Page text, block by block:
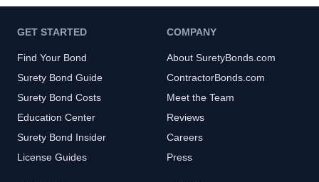
GET STARTED
Find Your Bond
Surety Bond Guide
Surety Bond Costs
Education Center
Surety Bond Insider
License Guides
COMPANY
About SuretyBonds.com
ContractorBonds.com
Meet the Team
Reviews
Careers
Press